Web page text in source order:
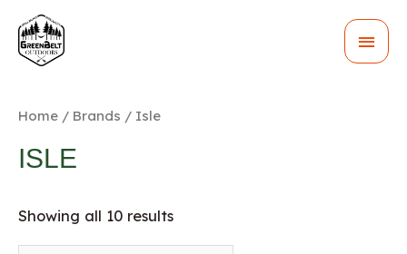
Home / Brands / Isle
ISLE
Showing all 10 results